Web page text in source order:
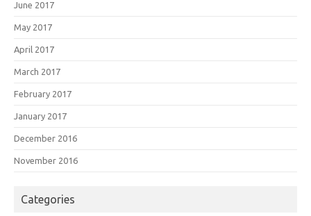
June 2017
May 2017
April 2017
March 2017
February 2017
January 2017
December 2016
November 2016
Categories